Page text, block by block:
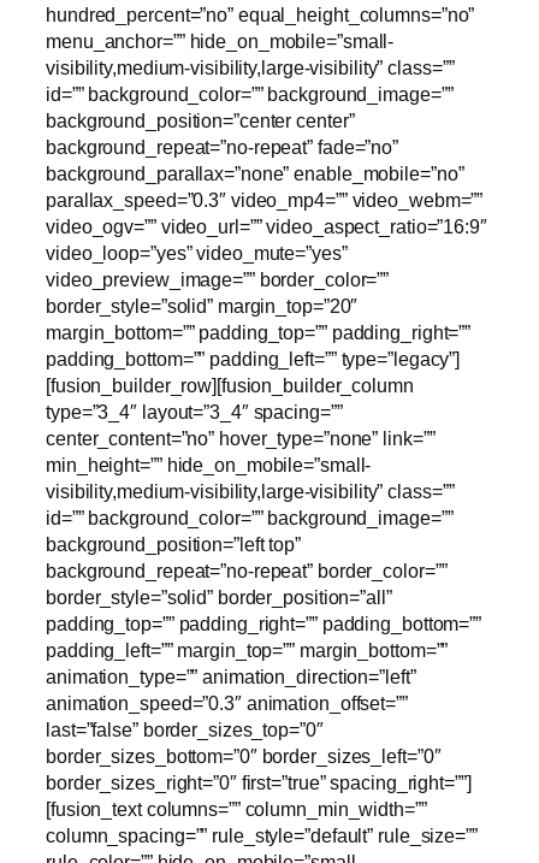
hundred_percent=”no” equal_height_columns=”no”
menu_anchor=”” hide_on_mobile=”small-
visibility,medium-visibility,large-visibility” class=””
id=”” background_color=”” background_image=””
background_position=”center center”
background_repeat=”no-repeat” fade=”no”
background_parallax=”none” enable_mobile=”no”
parallax_speed=”0.3″ video_mp4=”” video_webm=””
video_ogv=”” video_url=”” video_aspect_ratio=”16:9″
video_loop=”yes” video_mute=”yes”
video_preview_image=”” border_color=””
border_style=”solid” margin_top=”20″
margin_bottom=”” padding_top=”” padding_right=””
padding_bottom=”” padding_left=”” type=”legacy”]
[fusion_builder_row][fusion_builder_column
type=”3_4″ layout=”3_4″ spacing=””
center_content=”no” hover_type=”none” link=””
min_height=”” hide_on_mobile=”small-
visibility,medium-visibility,large-visibility” class=””
id=”” background_color=”” background_image=””
background_position=”left top”
background_repeat=”no-repeat” border_color=””
border_style=”solid” border_position=”all”
padding_top=”” padding_right=”” padding_bottom=””
padding_left=”” margin_top=”” margin_bottom=””
animation_type=”” animation_direction=”left”
animation_speed=”0.3″ animation_offset=””
last=”false” border_sizes_top=”0″
border_sizes_bottom=”0″ border_sizes_left=”0″
border_sizes_right=”0″ first=”true” spacing_right=””]
[fusion_text columns=”” column_min_width=””
column_spacing=”” rule_style=”default” rule_size=””